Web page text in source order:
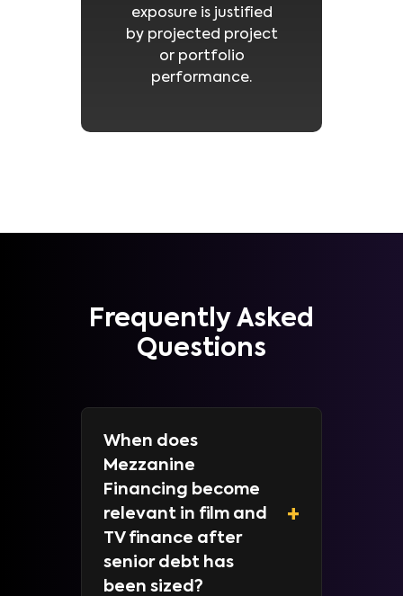
exposure is justified
by projected project
or portfolio
performance.
Frequently Asked
Questions
When does
Mezzanine
Financing become
relevant in film and
TV finance after
senior debt has
been sized?
+